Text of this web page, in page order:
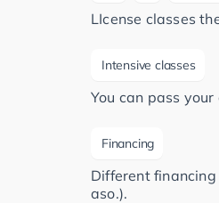
LIcense classes
Intensive classes
You can pass
Financing
Different
aso.).